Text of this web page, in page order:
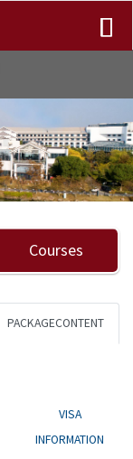
Next
Courses
PACKAGECONTENT
VISA
INFORMATION